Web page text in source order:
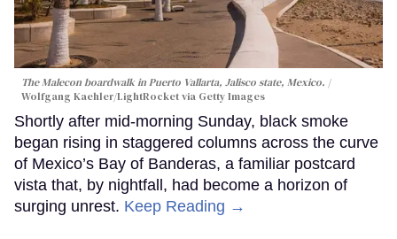
The Malecon boardwalk in Puerto Vallarta, Jalisco state, Mexico.
Wolfgang Kaehler/LightRocket via Getty Images
Shortly after mid-morning Sunday, black smoke
began rising in staggered columns across the curve
of Mexico’s Bay of Banderas, a familiar postcard
vista that, by nightfall, had become a horizon of
surging unrest. Keep Reading →